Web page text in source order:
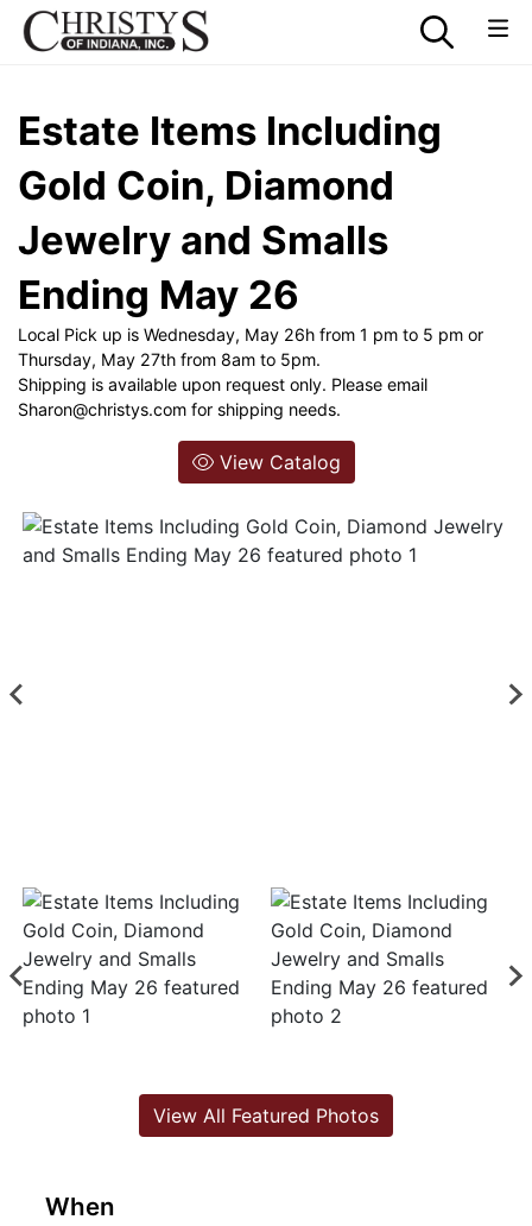
Estate Items Including
Gold Coin, Diamond
Jewelry and Smalls
Ending May 26
Local Pick up is Wednesday, May 26h from 1 pm to 5 pm or
Thursday, May 27th from 8am to 5pm.
Shipping is available upon request only. Please email
Sharon@christys.com for shipping needs.
View Catalog
When
View All Featured Photos